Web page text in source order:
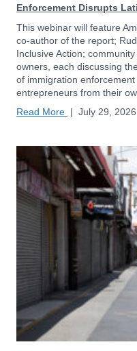
Enforcement Disrupts
This webinar will feature
co-author of the report;
Inclusive Action;
owners, each discussing
of immigration
entrepreneurs from their
Read More | July 29, 2026